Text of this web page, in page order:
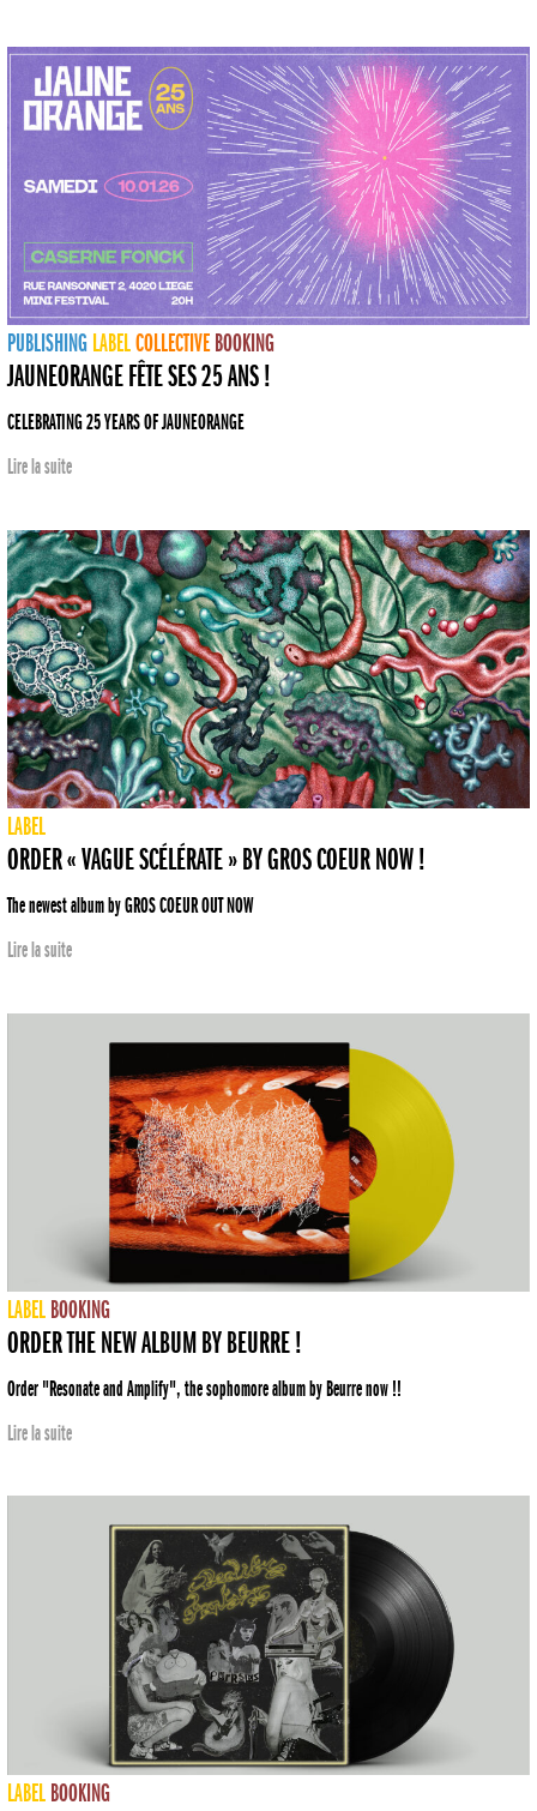
PUBLISHING LABELCOLLECTIVE BOOKING
JAUNEORANGE FÊTE SES 25 ANS !
CELEBRATING 25 YEARS OF JAUNEORANGE
Lire la suite
LABEL
ORDER « VAGUE SCÉLÉRATE » BY GROS COEUR NOW !
The newest album by GROS COEUR OUT NOW
Lire la suite
LABEL BOOKING
ORDER THE NEW ALBUM BY BEURRE !
Order "Resonate and Amplify", the sophomore album by Beurre now !!
Lire la suite
LABEL BOOKING